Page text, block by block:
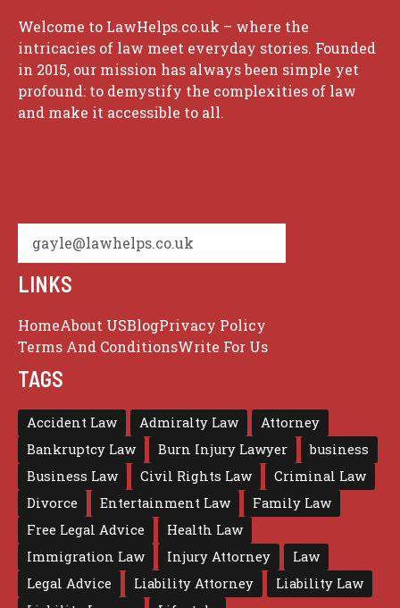
Welcome to LawHelps.co.uk – where the
intricacies of law meet everyday stories. Founded
in 2015, our mission has always been simple yet
profound: to demystify the complexities of law
and make it accessible to all.
gayle@lawhelps.co.uk
LINKS
HomeAbout USBlogPrivacy Policy
Terms And ConditionsWrite For Us
TAGS
Accident Law Admiralty Law
Attorney
Bankruptcy Law
Burn Injury Lawyer
business
Business Law
Civil Rights Law
Criminal Law
Divorce
Entertainment Law
Family Law
Free Legal Advice
Health Law
Immigration Law
Injury Attorney
Law
Legal Advice
Liability Attorney
Liability Law